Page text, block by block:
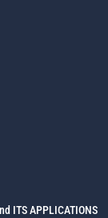
ITS APPLICATIONS